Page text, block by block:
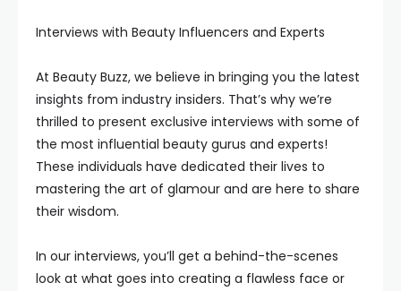
Interviews with Beauty Influencers and Experts
At Beauty Buzz, we believe in bringing you the latest
insights from industry insiders. That’s why we’re
thrilled to present exclusive interviews with some of
the most influential beauty gurus and experts!
These individuals have dedicated their lives to
mastering the art of glamour and are here to share
their wisdom.
In our interviews, you’ll get a behind-the-scenes
look at what goes into creating a flawless face or